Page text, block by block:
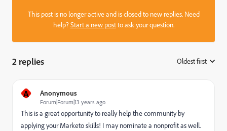
This post is no longer active and is closed to new replies. Need
help?Start a new postto ask your question.
2 replies Oldest first
A Anonymous
Forum|Forum|13 years ago
This is a great opportunity to really help the community by
applying your Marketo skills! I may nominate a nonprofit as well.